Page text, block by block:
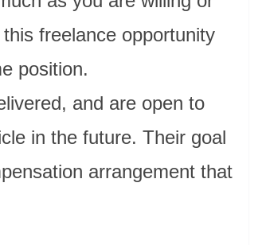
freelance opportunity
position.
and are open to
in the future. Their goal
arrangement that